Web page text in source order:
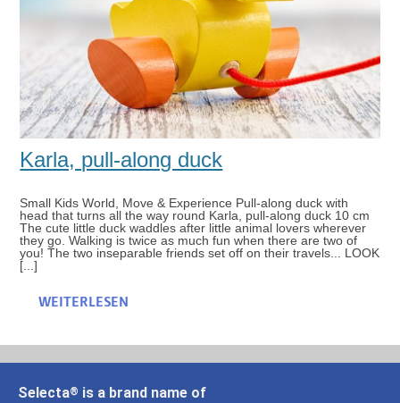
Karla, pull-along duck
Small Kids World, Move & Experience Pull-along duck with
head that turns all the way round Karla, pull-along duck 10 cm
The cute little duck waddles after little animal lovers wherever
they go. Walking is twice as much fun when there are two of
you! The two inseparable friends set off on their travels... LOOK
[...]
WEITERLESEN
Selecta® is a brand name of